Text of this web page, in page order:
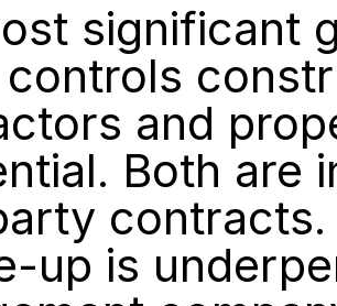
significant
controls
and
Both
contracts.
up is